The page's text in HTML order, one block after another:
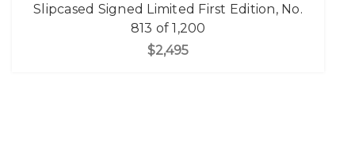
Slipcased Signed Limited First Edition, No.
813 of 1,200
$2,495